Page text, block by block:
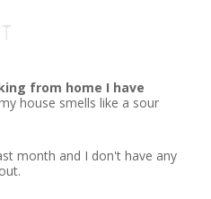
from home I have
house smells like a sour
month and I don't have any